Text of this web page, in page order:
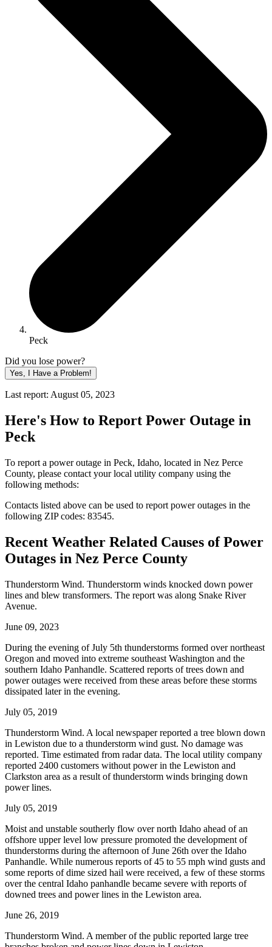
Peck
Did you lose power?
Yes, I Have a Problem!
Last report: August 05, 2023
Here's How to Report Power Outage in
Peck
To report a power outage in Peck, Idaho, located in Nez Perce
County, please contact your local utility company using the
following methods:
Contacts listed above can be used to report power outages in the
following ZIP codes: 83545.
Recent Weather Related Causes ofPower
Outages in Nez Perce County
Thunderstorm Wind. Thunderstorm winds knocked down power
lines and blew transformers. The report was along Snake River
Avenue.
June 09, 2023
During the evening of July 5th thunderstorms formed over northeast
Oregon and moved into extreme southeast Washington and the
southern Idaho Panhandle. Scattered reports of trees down and
power outages were received from these areas before these storms
dissipated later in the evening.
July 05, 2019
Thunderstorm Wind. A local newspaper reported a tree blown down
in Lewiston due to a thunderstorm wind gust. No damage was
reported. Time estimated from radar data. The local utility company
reported 2400 customers without power in the Lewiston and
Clarkston area as a result of thunderstorm winds bringing down
power lines.
July 05, 2019
Moist and unstable southerly flow over north Idaho ahead of an
offshore upper level low pressure promoted the development of
thunderstorms during the afternoon of June 26th over the Idaho
Panhandle. While numerous reports of 45 to 55 mph wind gusts and
some reports of dime sized hail were received, a few of these storms
over the central Idaho panhandle became severe with reports of
downed trees and power lines in the Lewiston area.
June 26, 2019
Thunderstorm Wind. A member of the public reported large tree